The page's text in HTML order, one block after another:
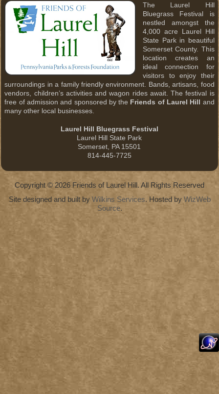
The Laurel Hill
Bluegrass Festival is
nestled amongst the
4,000 acre Laurel Hill
State Park in beautiful
Somerset County. This
location creates an
ideal connection for
visitors to enjoy their
surroundings in a family friendly environment. Bands, artisans, food
vendors, children’s activities and wagon rides await. The festival is
free of admission and sponsored by the Friends of Laurel Hill and
many other local businesses.
Laurel Hill Bluegrass Festival
Laurel Hill State Park
Somerset, PA 15501
814-445-7725
Copyright © 2026 Friends of Laurel Hill. All Rights Reserved
Site designed and built by Wilkins Services. Hosted by WizWeb
Source.